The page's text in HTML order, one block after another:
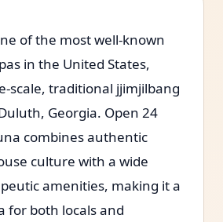
of the most well-known
in the United States,
scale, traditional jjimjilbang
Georgia. Open 24
combines authentic
culture with a wide
amenities, making it a
for both locals and